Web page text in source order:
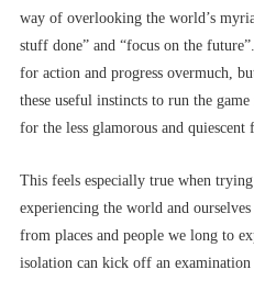
way of overlooking the world’s
stuff done” and “focus on the
for action and progress overmuch,
these useful instincts to run the
for the less glamorous and quiescent
This feels especially true when
experiencing the world and
from places and people we long to
isolation can kick off an